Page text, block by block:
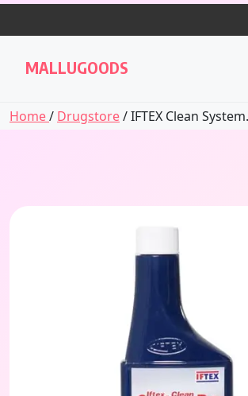
Skip
MALLUGOODS
Home/ Drugstore/ IFTEX Clean